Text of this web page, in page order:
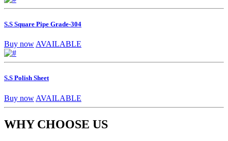
S.S Square Pipe Grade-304
Buy now AVAILABLE
S.S Polish Sheet
Buy now AVAILABLE
WHY CHOOSE US